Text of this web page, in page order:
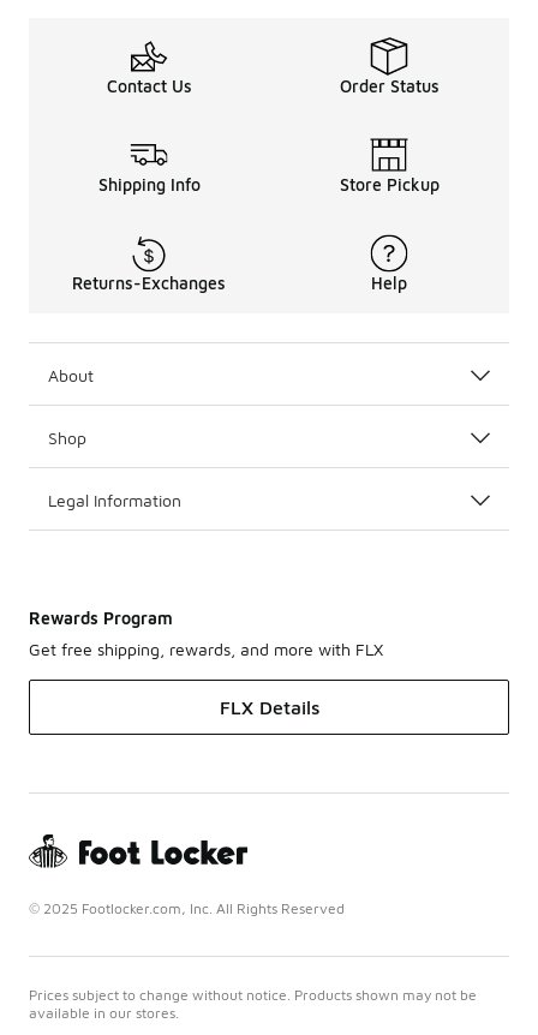
Contact Us Order Status
Shipping Info Store Pickup
Returns-Exchanges Help
About
Shop
Legal Information
Rewards Program
Get free shipping, rewards, and more with FLX
FLX Details
© 2025 Footlocker.com, Inc. All Rights Reserved
Prices subject to change without notice. Products shown may not be
available in our stores.